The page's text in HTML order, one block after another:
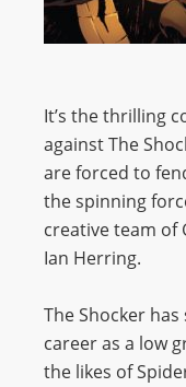
It’s the thrilling
against The
are forced to
the spinning
creative team of
Ian Herring.
The Shocker
career as a low
the likes of